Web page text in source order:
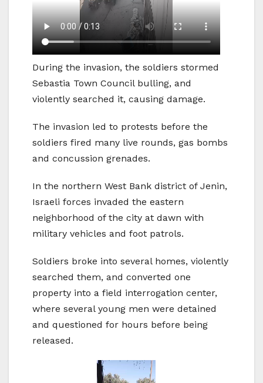
During the invasion, the soldiers stormed
Sebastia Town Council bulling, and
violently searched it, causing damage.
The invasion led to protests before the
soldiers fired many live rounds, gas bombs
and concussion grenades.
In the northern West Bank district of Jenin,
Israeli forces invaded the eastern
neighborhood of the city at dawn with
military vehicles and foot patrols.
Soldiers broke into several homes, violently
searched them, and converted one
property into a field interrogation center,
where several young men were detained
and questioned for hours before being
released.